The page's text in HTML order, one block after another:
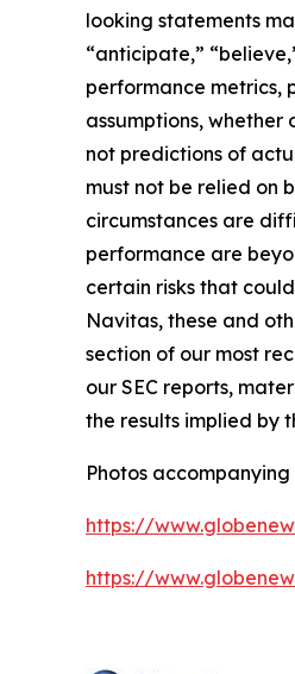
looking statements
“anticipate,”
performance metrics,
assumptions,
not predictions of
must not be relied on
circumstances are
performance are
certain risks that
Navitas, these and
section of our most
our SEC reports,
the results implied by
Photos
https://
https://